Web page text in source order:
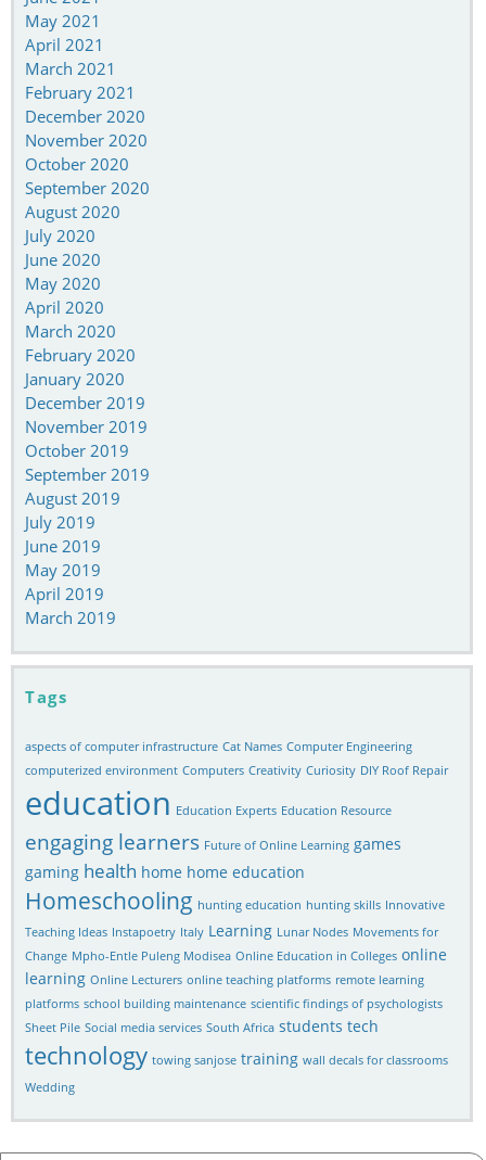
May 2021
April 2021
March 2021
February 2021
December 2020
November 2020
October 2020
September 2020
August 2020
July 2020
June 2020
May 2020
April 2020
March 2020
February 2020
January 2020
December 2019
November 2019
October 2019
September 2019
August 2019
July 2019
June 2019
May 2019
April 2019
March 2019
Tags
aspects of computer infrastructure Cat Names Computer Engineering
computerized environment Computers Creativity Curiosity DIY Roof Repair
education Education Experts Education Resource
engaging learners Future of Online Learning games
gaming health home home education
Homeschooling hunting education hunting skills Innovative
Teaching Ideas Instapoetry Italy Learning Lunar Nodes Movements for
Change Mpho-Entle Puleng Modisea Online Education in Colleges online
learning Online Lecturers online teaching platforms remote learning
platforms school building maintenance scientific findings of psychologists
Sheet Pile Social media services South Africa students tech
technology towing sanjose training wall decals for classrooms
Wedding